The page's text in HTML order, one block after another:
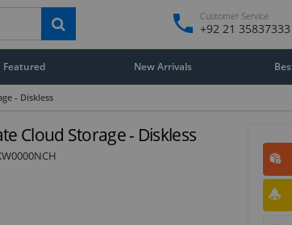
Customer Service
+92 21 35837333
Featured New Arrivals
- Diskless
Cloud Storage - Diskless